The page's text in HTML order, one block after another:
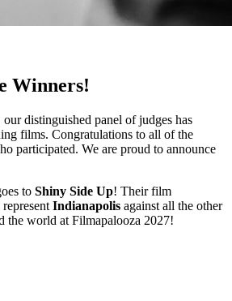
Winners!
distinguished panel of judges has
films. Congratulations to all of the
participated. We are proud to announce
to Shiny Side Up! Their film
Indianapolis against all the other
the world at Filmapalooza 2027!